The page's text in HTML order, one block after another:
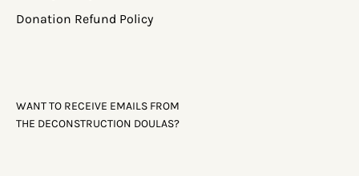
Donation Refund Policy
WANT TO RECEIVE EMAILS FROM
THE DECONSTRUCTION DOULAS?